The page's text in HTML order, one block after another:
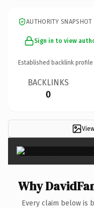
AUTHORITY SNAPSHOT
Sign in to view
Established backlink
BACKLINKS
0
Why
Every claim below is